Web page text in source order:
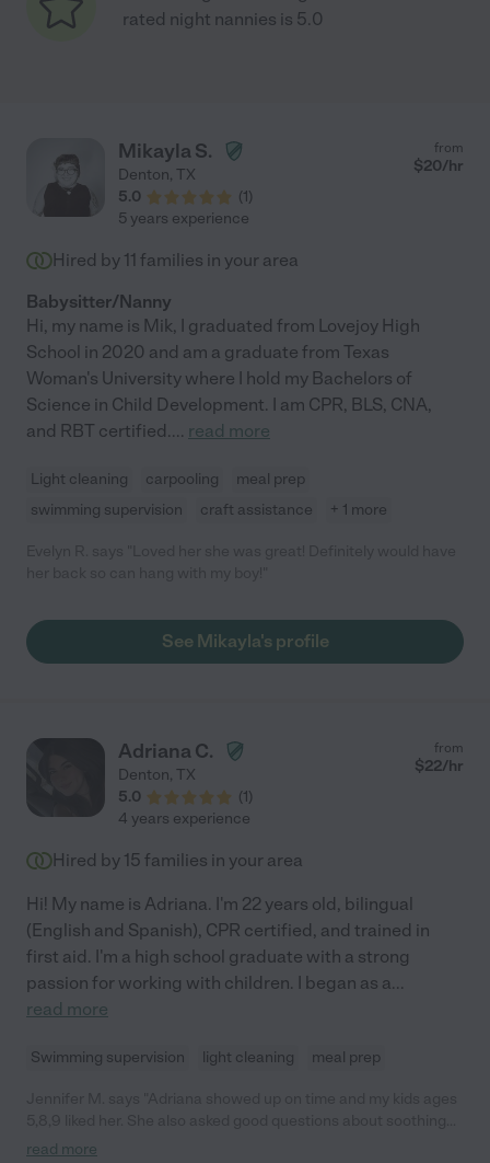
rated night nannies is 5.0
Mikayla S.
Denton, TX
5.0
(1)
from
$20/hr
5 years experience
Hired by 11 families in your area
Babysitter/Nanny
Hi, my name is Mik, I graduated from Lovejoy High
School in 2020 and am a graduate from Texas
Woman's University where I hold my Bachelors of
Science in Child Development. I am CPR, BLS, CNA,
and RBT certified.... read more
Light cleaning carpooling
meal prep
swimming supervision
craft assistance + 1 more
See Mikayla's profile
Adriana C.
Denton, TX
5.0
(1)
from
$22/hr
4 years experience
Hired by 15 families in your area
Hi! My name is Adriana. I'm 22 years old, bilingual
(English and Spanish), CPR certified, and trained in
first aid. I'm a high school graduate with a strong
passion for working with children. I began as a...
read more
Swimming supervision light cleaning meal prep
strategies if they became upset."
read more